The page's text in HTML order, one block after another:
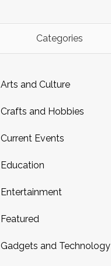
Categories
Arts and Culture
Crafts and Hobbies
Current Events
Education
Entertainment
Featured
Gadgets and Technology